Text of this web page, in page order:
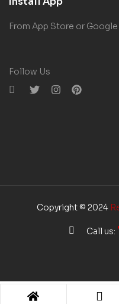
From App Store or Google
Follow Us
Copyright © 2024
Call us: